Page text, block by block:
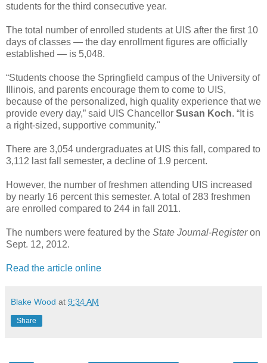
students for the third consecutive year.
The total number of enrolled students at UIS after the first 10
days of classes — the day enrollment figures are officially
established — is 5,048.
“Students choose the Springfield campus of the University of
Illinois, and parents encourage them to come to UIS,
because of the personalized, high quality experience that we
provide every day,” said UIS Chancellor Susan Koch. “It is
a right-sized, supportive community."
There are 3,054 undergraduates at UIS this fall, compared to
3,112 last fall semester, a decline of 1.9 percent.
However, the number of freshmen attending UIS increased
by nearly 16 percent this semester. A total of 283 freshmen
are enrolled compared to 244 in fall 2011.
The numbers were featured by the State Journal-Registeron
Sept. 12, 2012.
Read the article online
Blake Wood at 9:34 AM
Share